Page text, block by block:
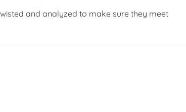
and analyzed to make sure they meet